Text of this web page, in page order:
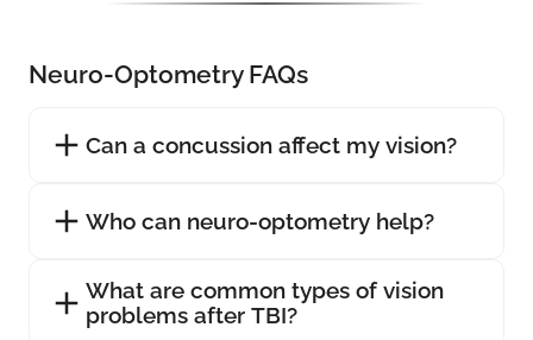
Neuro-Optometry FAQs
Can a concussion affect my vision?
Who can neuro-optometry help?
What are common types of vision
problems after TBI?